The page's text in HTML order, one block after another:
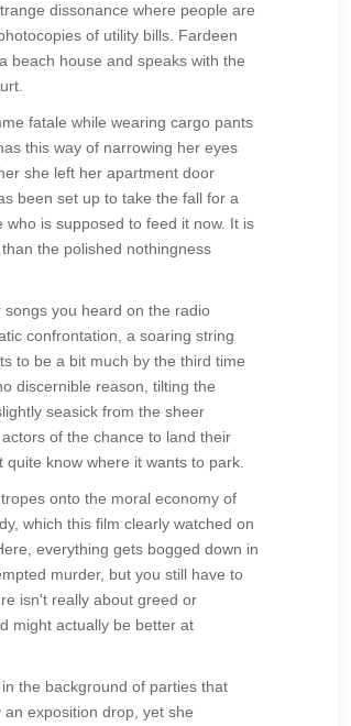
dissonance where people are
of utility bills. Fardeen
beach house and speaks with the
fatale while wearing cargo pants
this way of narrowing her eyes
she left her apartment door
been set up to take the fall for a
is supposed to feed it now. It is
the polished nothingness
you heard on the radio
confrontation, a soaring string
to be a bit much by the third time
discernible reason, tilting the
seasick from the sheer
of the chance to land their
know where it wants to park.
onto the moral economy of
which this film clearly watched on
everything gets bogged down in
murder, but you still have to
isn't really about greed or
might actually be better at
the background of parties that
exposition drop, yet she